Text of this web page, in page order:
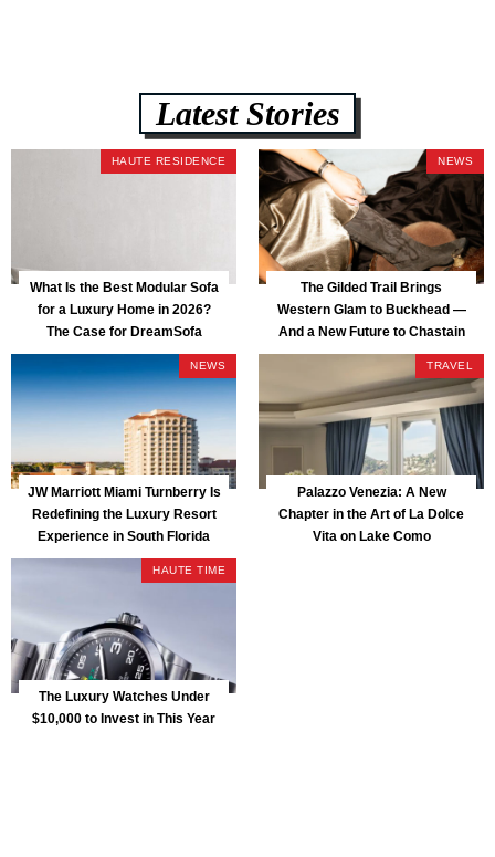
Latest Stories
HAUTE RESIDENCE
What Is the Best Modular Sofa
for a Luxury Home in 2026?
The Case for DreamSofa
NEWS
The Gilded Trail Brings
Western Glam to Buckhead —
And a New Future to Chastain
Park
NEWS
JW Marriott Miami Turnberry Is
Redefining the Luxury Resort
Experience in South Florida
TRAVEL
Palazzo Venezia: A New
Chapter in the Art of La Dolce
Vita on Lake Como
HAUTE TIME
The Luxury Watches Under
$10,000 to Invest in This Year